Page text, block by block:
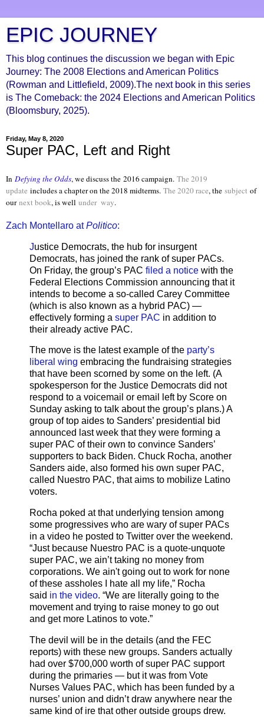
EPIC JOURNEY
This blog continues the discussion we began with Epic
Journey: The 2008 Elections and American Politics
(Rowman and Littlefield, 2009).The next book in this series
is The Comeback: the 2024 Elections and American Politics
(Bloomsbury, 2025).
Friday, May 8, 2020
Super PAC, Left and Right
In Defying the Odds, we discuss the 2016 campaign. The 2019
update includes a chapter on the 2018 midterms. The 2020 race, the subject of
ournext book, is well under way.
Zach Montellaro atPolitico:
Justice Democrats, the hub for insurgent
Democrats, has joined the rank of super PACs.
On Friday, the group’s PAC filed a notice with the
Federal Elections Commission announcing that it
intends to become a so-called Carey Committee
(which is also known as a hybrid PAC) —
effectively forming a super PAC in addition to
their already active PAC.
The move is the latest example of the party’s
liberal wing embracing the fundraising strategies
that have been scorned by some on the left. (A
spokesperson for the Justice Democrats did not
respond to a voicemail or email left by Score on
Sunday asking to talk about the group’s plans.) A
group of top aides to Sanders’ presidential bid
announced last week that they were forming a
super PAC of their own to convince Sanders’
supporters to back Biden. Chuck Rocha, another
Sanders aide, also formed his own super PAC,
called Nuestro PAC, that aims to mobilize Latino
voters.
Rocha poked at that underlying tension among
some progressives who are wary of super PACs
in a video he posted to Twitter over the weekend.
“Just because Nuestro PAC is a quote-unquote
super PAC, we ain’t taking no money from
corporations. We ain't going out to work for none
of these assholes I hate all my life,” Rocha
said in the video. “We are literally going to the
movement and trying to raise money to go out
and get more Latinos to vote.”
The devil will be in the details (and the FEC
reports) with these new groups. Sanders actually
had over $700,000 worth of super PAC support
during the primaries — but it was from Vote
Nurses Values PAC, which has been funded by a
nurses’ union and didn’t draw anywhere near the
same kind of ire that other outside groups drew.